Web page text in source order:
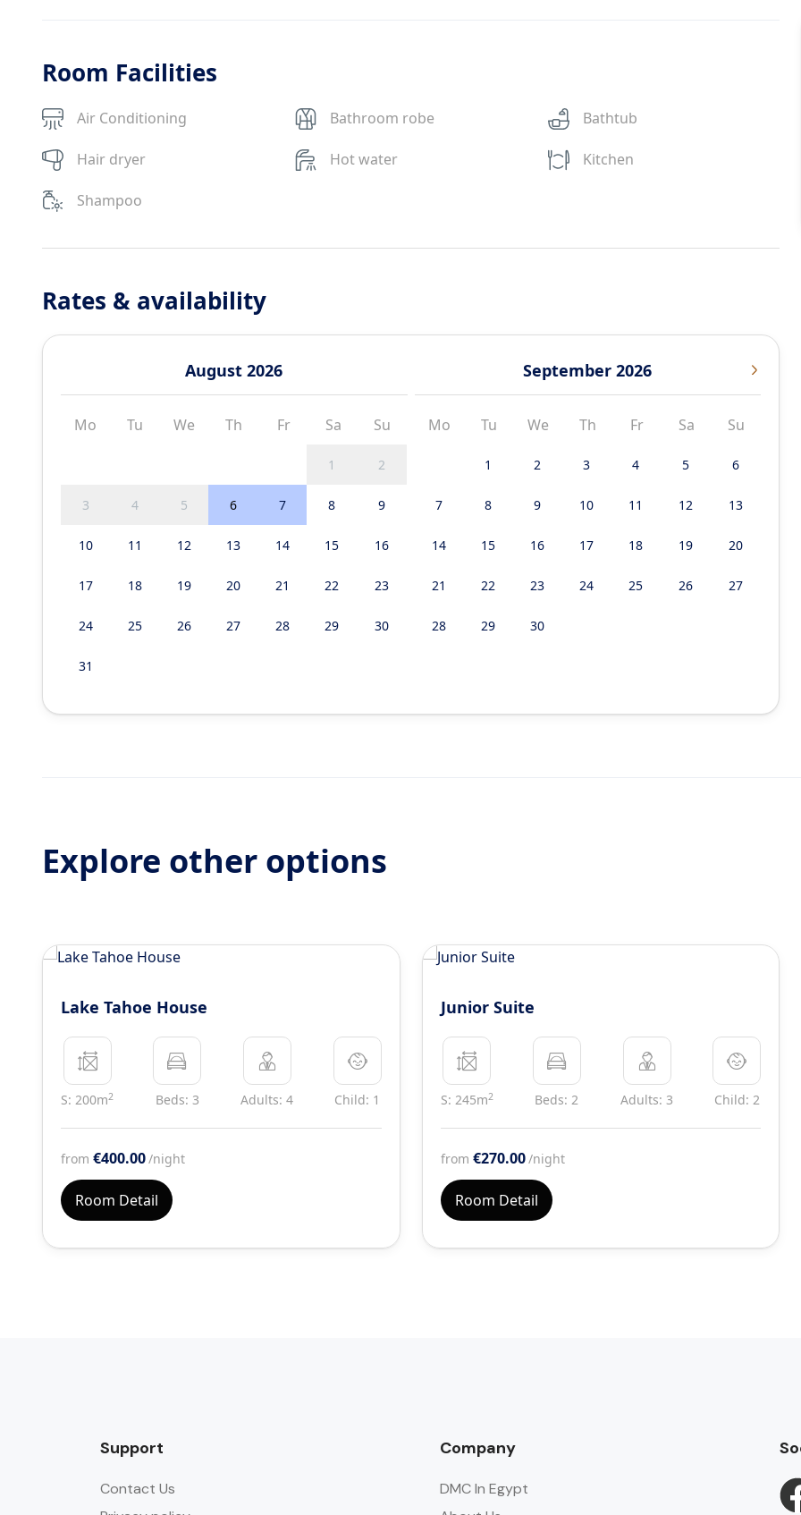
Room Facilities
Air Conditioning Bathroom robe Bathtub
Hair dryer Hot water Kitchen
Shampoo
Rates & availability
August 2026
Mo Tu We Th Fr Sa Su
1 2
3 4 5 6 7 8 9
10 11 12 13 14 15 16
17 18 19 20 21 22 23
24 25 26 27 28 29 30
31
September 2026
Mo Tu We Th Fr Sa Su
1 2 3 4 5 6
7 8 9 10 11 12 13
14 15 16 17 18 19 20
21 22 23 24 25 26 27
28 29 30
Explore other options
Lake Tahoe House
S: 200m2 Beds: 3 Adults: 4 Child: 1
from €400.00/night
Room Detail
Junior Suite
S: 245m2 Beds: 2 Adults: 3 Child: 2
from €270.00/night
Room Detail
Support
Contact Us
Company
DMC In Egypt